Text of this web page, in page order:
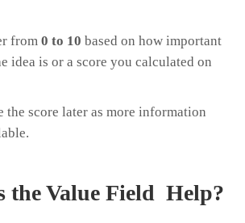
from 0 to 10 based on how important
idea is or a score you calculated on
the score later as more information
the Value Field Help?